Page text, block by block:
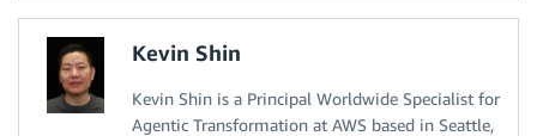
Kevin Shin
Kevin Shin is a Principal Worldwide Specialist for
Agentic Transformation at AWS based in Seattle,